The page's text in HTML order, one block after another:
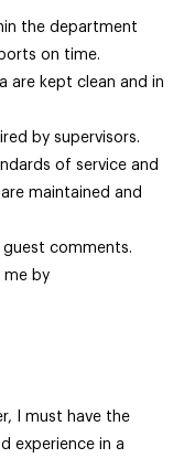
the department
on time.
are kept clean and in
by supervisors.
of service and
maintained and
comments.
me by
I must have the
experience in a